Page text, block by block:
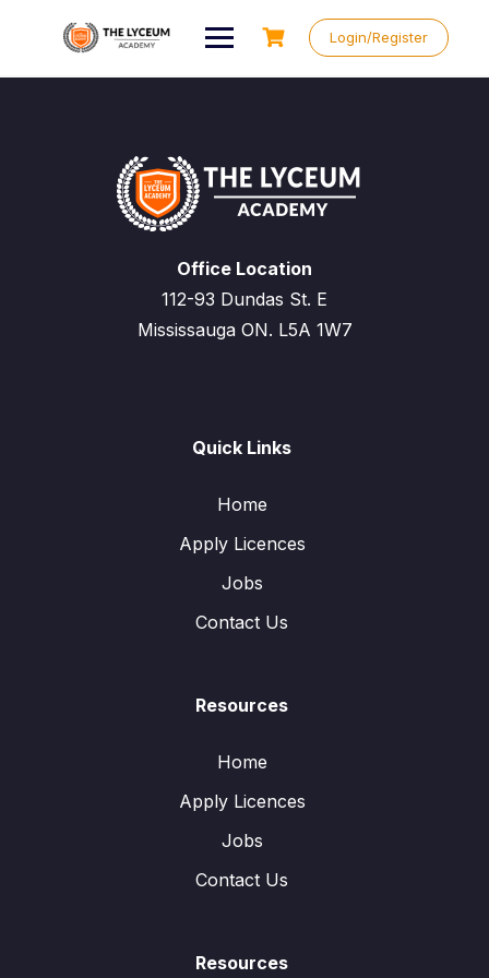
Login/Register
Office Location
112-93 Dundas St. E
Mississauga ON. L5A 1W7
Quick Links
Home
Apply Licences
Jobs
Contact Us
Resources
Home
Apply Licences
Jobs
Contact Us
Resources